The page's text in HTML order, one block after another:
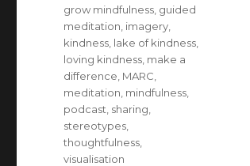
grow mindfulness guided
meditation imagery
kindness lake of kindness
loving kindness make a
difference MARC
meditation mindfulness
podcast sharing
stereotypes
thoughtfulness
visualisation